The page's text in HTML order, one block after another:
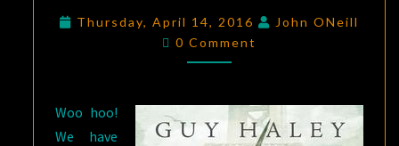
RAILROAD
BY
Thursday, April 14, 2016
John ONeill
Comments
0 Comment
Woo hoo!
We have